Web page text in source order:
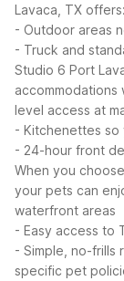
Lavaca, TX offers:
- Outdoor areas
- Truck and
Studio 6 Port
accommodations
level access at
- Kitchenettes
- 24-hour front
When you
your pets can
waterfront areas
- Easy access to
- Simple, no-frills
specific pet